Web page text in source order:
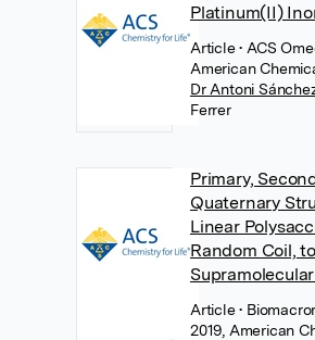
Platinum(II)
Article• ACS
American
Dr Antoni
Ferrer
Primary,
Quaternary
Linear
Random Coil,
Article•
2019, American